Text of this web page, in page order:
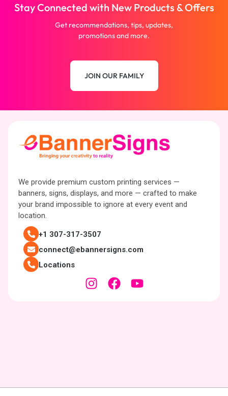
Stay Connected with New Products & Offers
Get recommendations, tips, updates,
promotions and more.
JOIN OUR FAMILY
We provide premium custom printing services —
banners, signs, displays, and more — crafted to make
your brand impossible to ignore at every event and
location.
+1 307-317-3507
connect@ebannersigns.com
Locations